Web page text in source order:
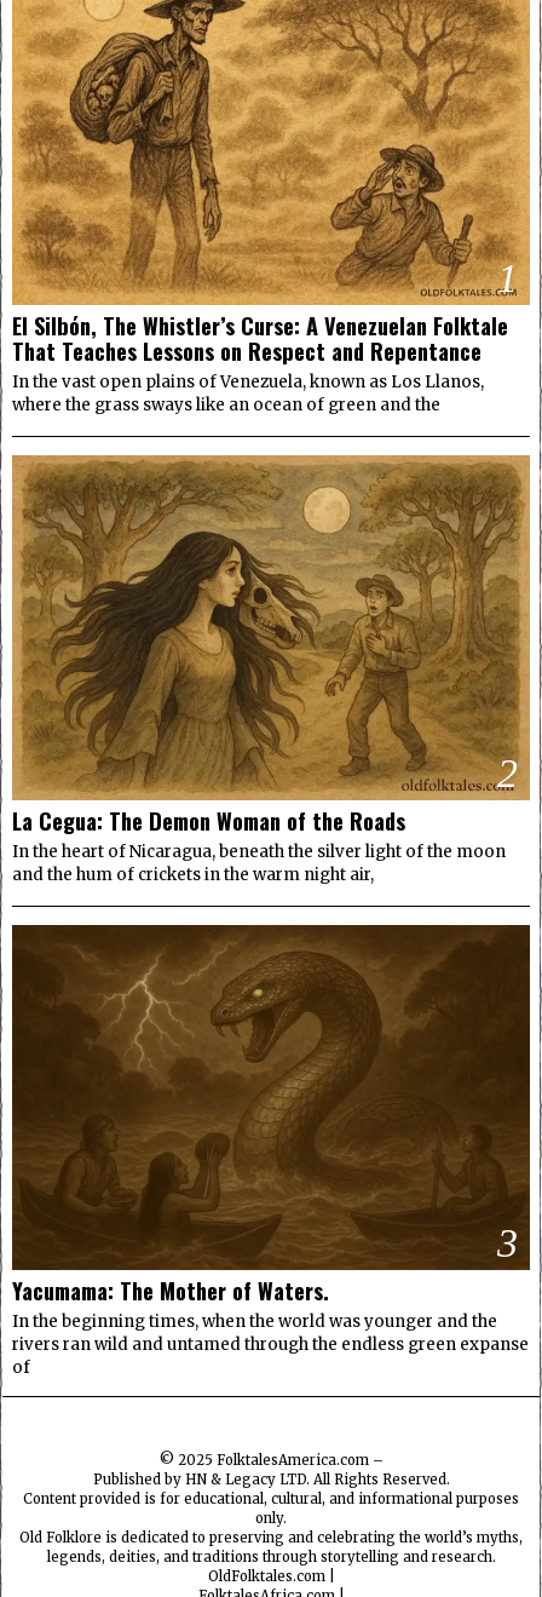
1
El Silbón, The Whistler’s Curse: A Venezuelan Folktale
That Teaches Lessons on Respect and Repentance
In the vast open plains of Venezuela, known as Los Llanos,
where the grass sways like an ocean of green and the
2
La Cegua: The Demon Woman of the Roads
In the heart of Nicaragua, beneath the silver light of the moon
and the hum of crickets in the warm night air,
3
Yacumama: The Mother of Waters.
In the beginning times, when the world was younger and the
rivers ran wild and untamed through the endless green expanse
of
© 2025 FolktalesAmerica.com–
Published by HN & Legacy LTD. All Rights Reserved.
Content provided is for educational, cultural, and informational purposes
only.
Old Folklore is dedicated to preserving and celebrating the world’s myths,
legends, deities, and traditions through storytelling and research.
OldFolktales.com|